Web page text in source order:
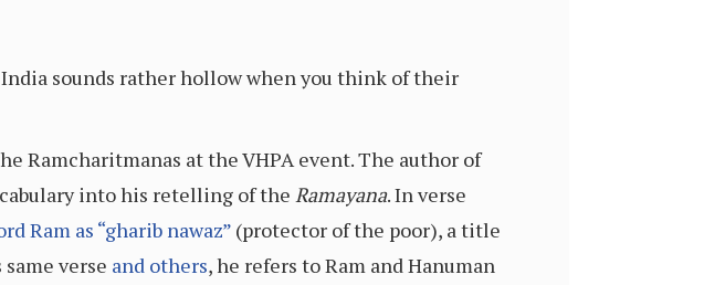
sounds rather hollow when you think of their
Ramcharitmanas at the VHPA event. The author of
into his retelling of the Ramayana. In verse
Ram as “gharib nawaz” (protector of the poor), a title
verse and others, he refers to Ram and Hanuman